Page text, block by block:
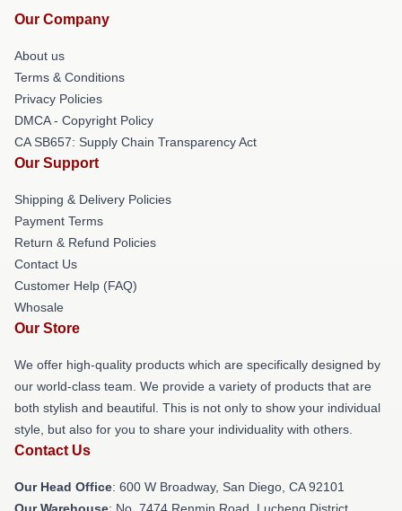
Our Company
About us
Terms & Conditions
Privacy Policies
DMCA - Copyright Policy
CA SB657: Supply Chain Transparency Act
Our Support
Shipping & Delivery Policies
Payment Terms
Return & Refund Policies
Contact Us
Customer Help (FAQ)
Whosale
Our Store
We offer high-quality products which are specifically designed by
our world-class team. We provide a variety of products that are
both stylish and beautiful. This is not only to show your individual
style, but also for you to share your individuality with others.
Contact Us
Our Head Office: 600 W Broadway, San Diego, CA 92101